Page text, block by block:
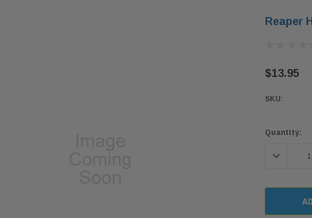
Reaper
$13.95
SKU:
Current
Quantity:
DECREASE